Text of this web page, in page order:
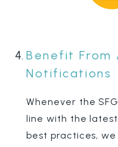
Benefit From
Notifications
Whenever the
line with the
best practices,